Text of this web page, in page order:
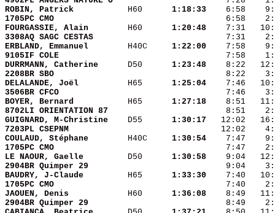
ROBIN, Patrick
H60
  1:18:33
1705PC CMO
FOURGASSIE, Alain
H60
  1:20:48
3308AQ SAGC CESTAS
ERBLAND, Emmanuel
H40C
  1:22:00
9105IF COLE
DURRMANN, Catherine
D50
  1:23:48
2208BR SBO
DELALANDE, Joël
H65
  1:25:04
3506BR CFCO
BOYER, Bernard
H65
  1:27:18
8702LI ORIENTATION 87
GUIGNARD, M-Christine
D55
  1:30:17
7203PL CSEPNM
COULAUD, Stéphane
H40C
  1:30:54
1705PC CMO
LE NAOUR, Gaelle
D50
  1:30:58
2904BR Quimper 29
BAUDRY, J-Claude
H65
  1:33:30
1705PC CMO
JAOUEN, Denis
H60
  1:36:08
2904BR Quimper 29